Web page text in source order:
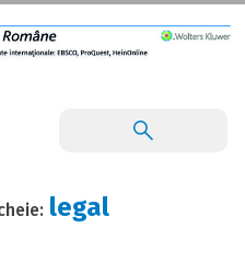
legal